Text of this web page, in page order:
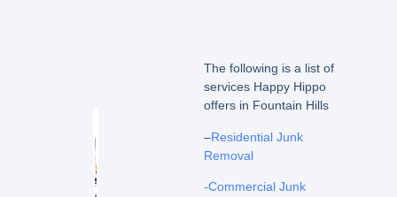
The following is a list of
services Happy Hippo
offers in Fountain Hills
–Residential Junk
Removal
-Commercial Junk